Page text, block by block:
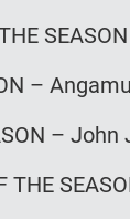
THE
–
–
THE